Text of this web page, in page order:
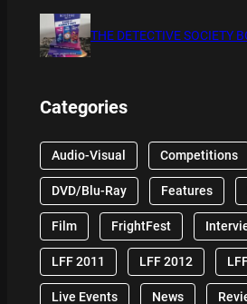
THE DETECTIVE SOCIETY
Categories
Audio-Visual Competitions
DVD/Blu-Ray Features
Film FrightFest
LFF 2011 LFF 2012
Live Events News